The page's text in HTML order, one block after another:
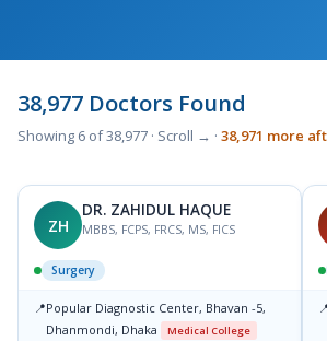
38,977 Doctors Found
Showing 6 of 38,977 · Scroll → · 38,971 more
ZH
DR. ZAHIDUL HAQUE
MBBS, FCPS, FRCS, MS, FICS
Surgery
📍Popular Diagnostic Center, Bhavan -5,
Dhanmondi, Dhaka
Medical College